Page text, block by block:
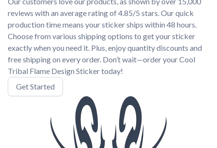
reviews with an average rating of 4.85/5 stars. Our quick
production time means your sticker ships within 48 hours.
Choose from various shipping options to get your sticker
exactly when you need it. Plus, enjoy quantity discounts and
free shipping on every order. Don’t wait—order your Cool
Tribal Flame Design Sticker today!
Get Started